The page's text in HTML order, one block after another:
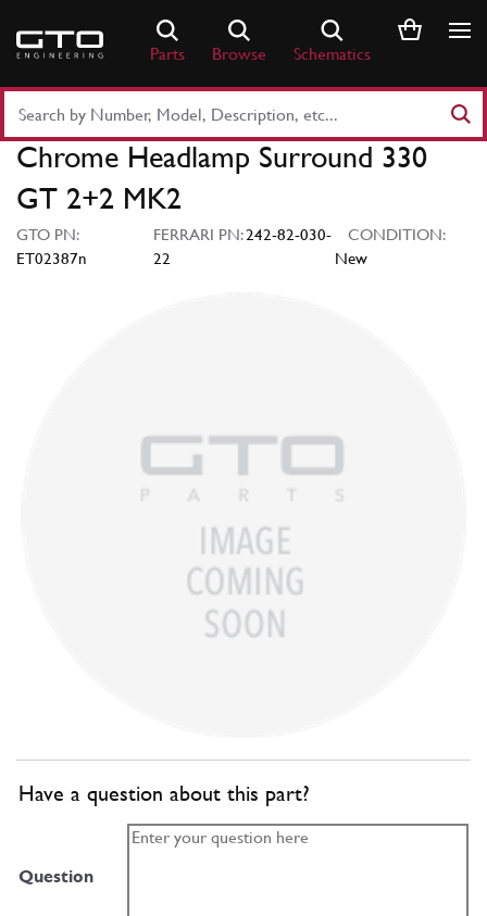
content
Parts Browse Schematics
Part
Number
Keyword
Chrome Headlamp Surround 330
GT 2+2 MK2
GTO PN:
ET02387n
FERRARI PN:242-82-030-
22
CONDITION:
New
Have a question about this part?
Question